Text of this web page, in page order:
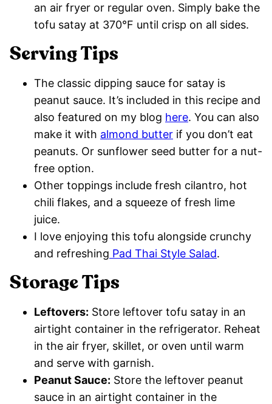
an air fryer or regular oven. Simply bake the
tofu satay at 370°F until crisp on all sides.
Serving Tips
The classic dipping sauce for satay is
peanut sauce. It’s included in this recipe and
also featured on my blog here. You can also
make it with almond butter if you don’t eat
peanuts. Or sunflower seed butter for a nut-
free option.
Other toppings include fresh cilantro, hot
chili flakes, and a squeeze of fresh lime
juice.
I love enjoying this tofu alongside crunchy
and refreshing Pad Thai Style Salad.
Storage Tips
Leftovers: Store leftover tofu satay in an
airtight container in the refrigerator. Reheat
in the air fryer, skillet, or oven until warm
and serve with garnish.
Peanut Sauce: Store the leftover peanut
sauce in an airtight container in the